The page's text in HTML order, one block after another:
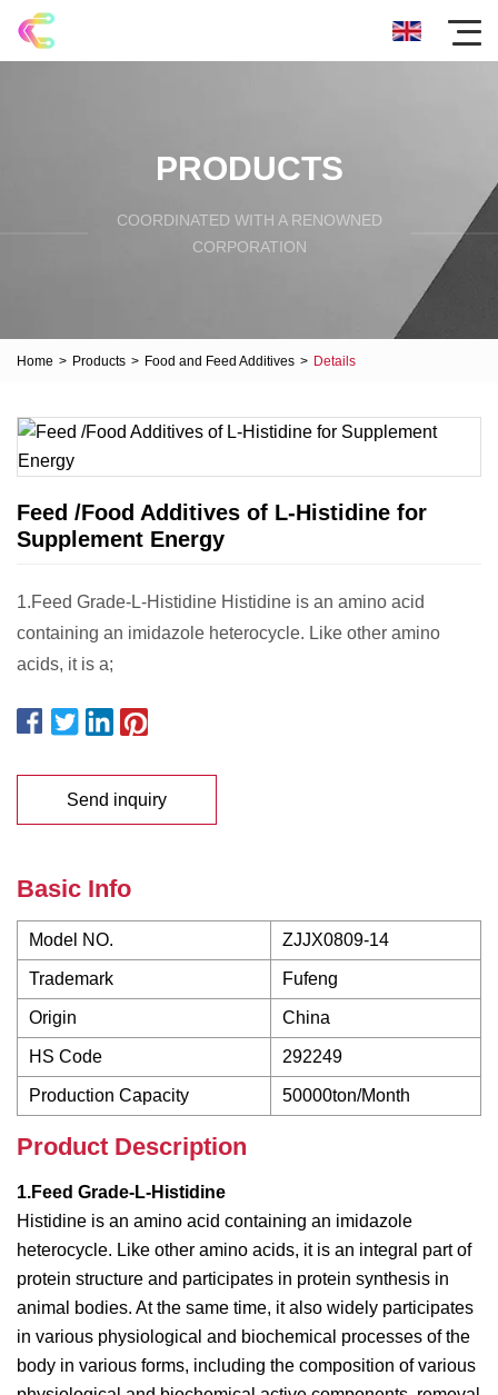
PRODUCTS
COORDINATED WITH A RENOWNED
CORPORATION
Home > Products > Food and Feed Additives > Details
Feed /Food Additives of L-Histidine for
Supplement Energy
1.Feed Grade-L-Histidine Histidine is an amino acid
containing an imidazole heterocycle. Like other amino
acids, it is a;
Send inquiry
Basic Info
Model NO. ZJJX0809-14
Trademark Fufeng
Origin China
HS Code 292249
Production Capacity 50000ton/Month
Product Description
1.Feed Grade-L-Histidine
Histidine is an amino acid containing an imidazole
heterocycle. Like other amino acids, it is an integral part of
protein structure and participates in protein synthesis in
animal bodies. At the same time, it also widely participates
in various physiological and biochemical processes of the
body in various forms, including the composition of various